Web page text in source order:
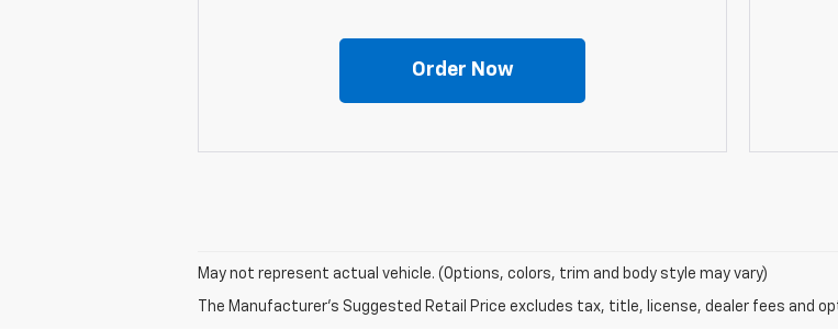
Order Now
May not represent actual vehicle. (Options, colors, trim and body style may vary)
The Manufacturer's Suggested Retail Price excludes tax, title, license, dealer fees and